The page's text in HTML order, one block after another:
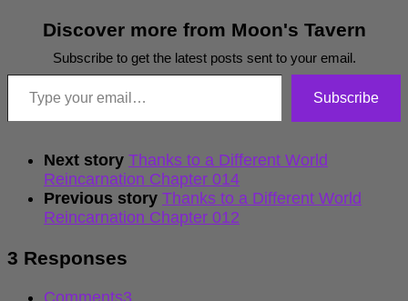
Discover more from Moon's Tavern
Subscribe to get the latest posts sent to your email.
Type your email…
Subscribe
Next story Thanks to a Different World
Reincarnation Chapter 014
Previous story Thanks to a Different World
Reincarnation Chapter 012
3 Responses
Comments3